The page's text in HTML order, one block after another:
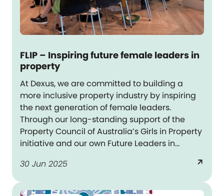
FLIP – Inspiring future female leaders in
property
At Dexus, we are committed to building a
more inclusive property industry by inspiring
the next generation of female leaders.
Through our long-standing support of the
Property Council of Australia’s Girls in Property
initiative and our own Future Leaders in
women see what is possible and empowering
30 Jun 2025 arrow_outward